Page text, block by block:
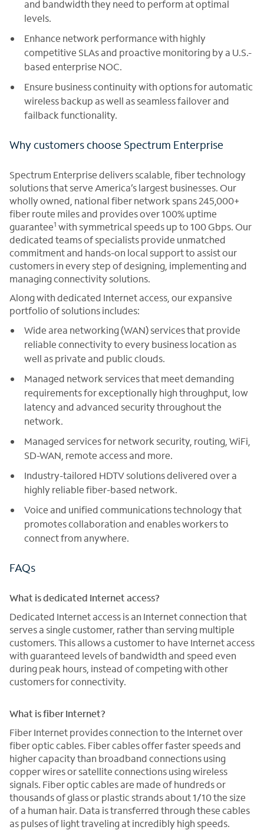
and bandwidth they need to perform at optimal
levels.
Enhance network performance with highly
competitive SLAs and proactive monitoring by a U.S.-
based enterprise NOC.
Ensure business continuity with options for automatic
wireless backup as well as seamless failover and
failback functionality.
Why customers choose Spectrum Enterprise
Spectrum Enterprise delivers scalable, fiber technology
solutions that serve America’s largest businesses. Our
wholly owned, national fiber network spans 245,000+
fiber route miles and provides over 100% uptime
guarantee1 with symmetrical speeds up to 100 Gbps. Our
dedicated teams of specialists provide unmatched
commitment and hands-on local support to assist our
customers in every step of designing, implementing and
managing connectivity solutions.
Along with dedicated Internet access, our expansive
portfolio of solutions includes:
Wide area networking (WAN) services that provide
reliable connectivity to every business location as
well as private and public clouds.
Managed network services that meet demanding
requirements for exceptionally high throughput, low
latency and advanced security throughout the
network.
Managed services for network security, routing, WiFi,
SD-WAN, remote access and more.
Industry-tailored HDTV solutions delivered over a
highly reliable fiber-based network.
Voice and unified communications technology that
promotes collaboration and enables workers to
connect from anywhere.
FAQs
What is dedicated Internet access?
Dedicated Internet access is an Internet connection that
serves a single customer, rather than serving multiple
customers. This allows a customer to have Internet access
with guaranteed levels of bandwidth and speed even
during peak hours, instead of competing with other
customers for connectivity.
What is fiber Internet?
Fiber Internet provides connection to the Internet over
fiber optic cables. Fiber cables offer faster speeds and
higher capacity than broadband connections using
copper wires or satellite connections using wireless
signals. Fiber optic cables are made of hundreds or
thousands of glass or plastic strands about 1/10 the size
of a human hair. Data is transferred through these cables
as pulses of light traveling at incredibly high speeds.